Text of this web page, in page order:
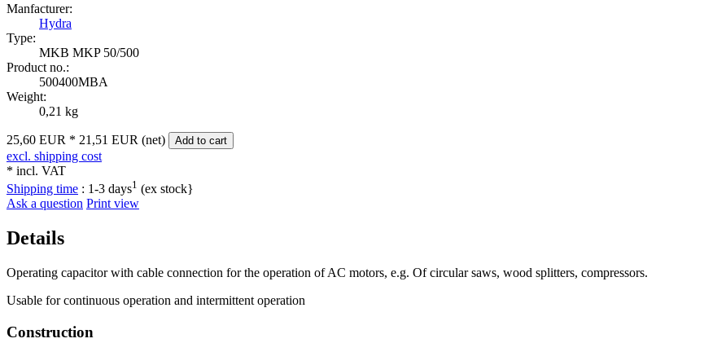
Manfacturer:
Hydra
Type:
MKB MKP 50/500
Product no.:
500400MBA
Weight:
0,21 kg
25,60 EUR * 21,51 EUR (net) Add to cart
excl. shipping cost
* incl. VAT
Shipping time : 1-3 days1 (ex stock}
Ask a question Print view
Details
Operating capacitor with cable connection for the operation of AC motors, e.g. Of circular saws, wood splitters, compressors.
Usable for continuous operation and intermittent operation
Construction